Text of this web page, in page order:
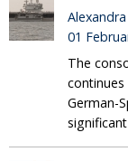
01
The
German-